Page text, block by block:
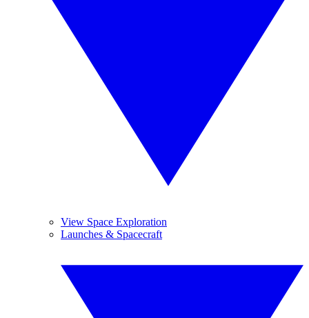
View Space Exploration
Launches & Spacecraft